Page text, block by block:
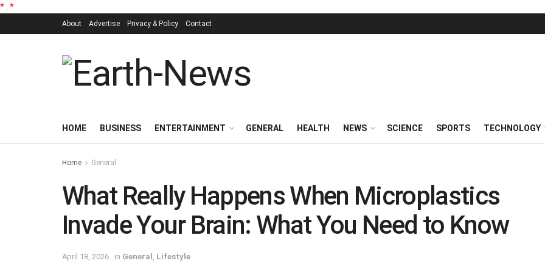
* *
About Advertise Privacy & Policy Contact
HOME BUSINESS ENTERTAINMENT GENERAL HEALTH NEWS SCIENCE SPORTS TECHNOLOGY
Home General
What Really Happens When Microplastics
Invade Your Brain: What You Need to Know
April 18, 2026 in General Lifestyle